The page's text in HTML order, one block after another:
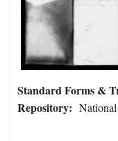
Standard Forms &
Repository: